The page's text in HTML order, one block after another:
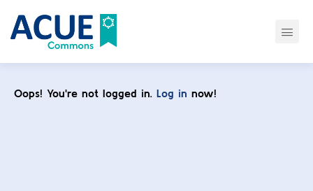
Oops! You're not logged in. Log in now!